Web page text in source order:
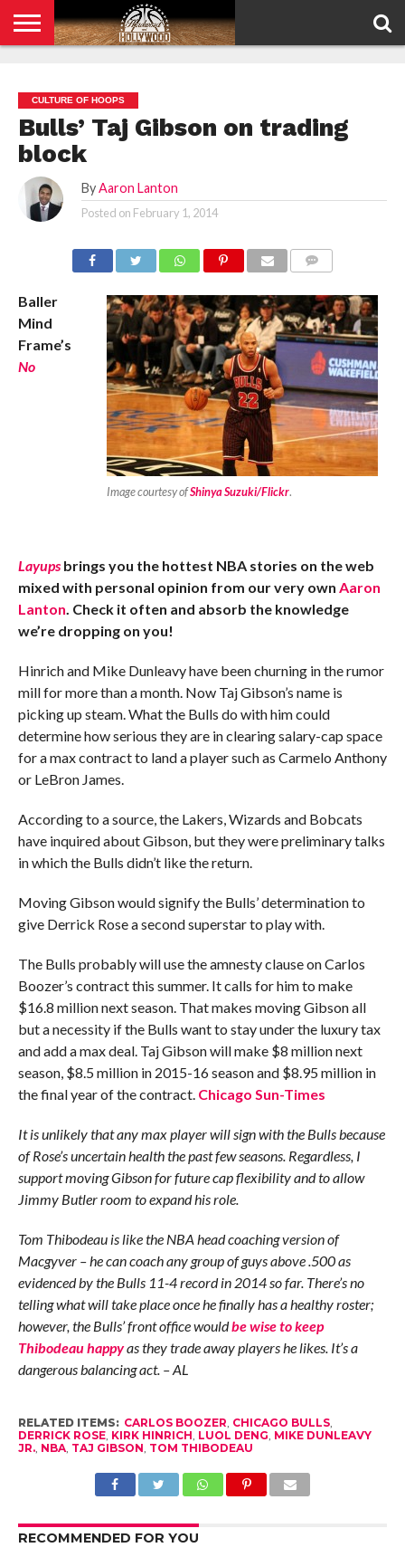
POLICY
CULTURE OF HOOPS
Bulls’ Taj Gibson on trading
block
By Aaron Lanton
Posted on February 1, 2014
Image courtesy ofShinya Suzuki/Flickr.
Baller
Mind
Frame’s
No
Layupsbrings you the hottest NBA stories on the web
mixed with personal opinion from our very own Aaron
Lanton. Check it often and absorb the knowledge
we’re dropping on you!
Hinrich and Mike Dunleavy have been churning in the rumor
mill for more than a month. Now Taj ­Gibson’s name is
picking up steam. What the Bulls do with him could
determine how serious they are in clearing salary-cap space
for a max contract to land a player such as Carmelo Anthony
or LeBron James.
According to a source, the Lakers, Wizards and Bobcats
have inquired about Gibson, but they were preliminary talks
in which the Bulls didn’t like the return.
Moving Gibson would signify the Bulls’ determination to
give ­Derrick Rose a second superstar to play with.
The Bulls probably will use the amnesty clause on Carlos
Boozer’s contract this summer. It calls for him to make
$16.8 million next season. That makes moving Gibson all
but a necessity if the Bulls want to stay under the luxury tax
and add a max deal. Taj Gibson will make $8 million next
season, $8.5 million in 2015-16 season and $8.95 million in
the final year of the contract. Chicago Sun-Times
It is unlikely that any max player will sign with the Bulls because
of Rose’s uncertain health the past few seasons. Regardless, I
support moving Gibson for future cap flexibility and to allow
Jimmy Butler room to expand his role.
Tom Thibodeau is like the NBA head coaching version of
Macgyver – he can coach any group of guys above .500 as
evidenced by the Bulls 11-4 record in 2014 so far. There’s no
telling what will take place once he finally has a healthy roster;
however, the Bulls’ front office wouldbe wise to keep
Thibodeau happyas they trade away players he likes. It’s a
dangerous balancing act. – AL
RELATED ITEMS: CARLOS BOOZER, CHICAGO BULLS,
DERRICK ROSE, KIRK HINRICH, LUOL DENG, MIKE DUNLEAVY
JR., NBA, TAJ GIBSON, TOM THIBODEAU
RECOMMENDED FOR YOU